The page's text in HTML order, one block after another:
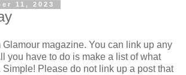
11, 2023
Glamour magazine. You can link up any
you have to do is make a list of what
Please do not link up a post that